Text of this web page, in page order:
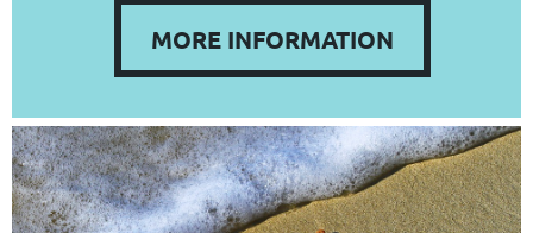
MORE INFORMATION